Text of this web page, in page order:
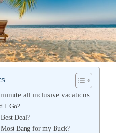
all inclusive vacations
I Go?
Deal?
Bang for my Buck?